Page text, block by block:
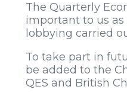
The Quarterly
important to us
lobbying carried
To take part in
be added to the
QES and British